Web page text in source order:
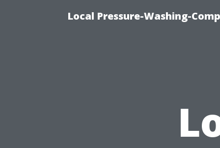
Local Pressure-Washing-